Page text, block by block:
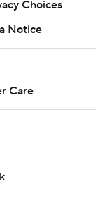
Choices
Notice
Care